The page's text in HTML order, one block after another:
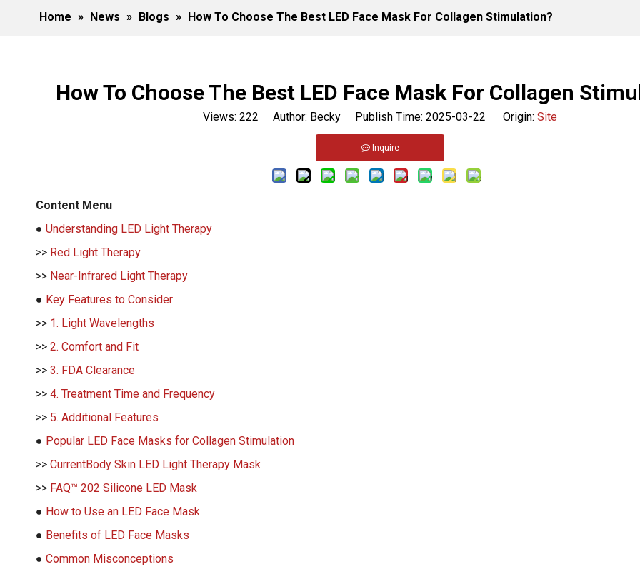
Home » News » Blogs » How To Choose The Best LED Face Mask For Collagen Stimulation?
How To Choose The Best LED Face Mask For Collagen
Views: 222 Author: Becky Publish Time: 2025-03-22 Origin: Site
Inquire
Content Menu
● Understanding LED Light Therapy
>> Red Light Therapy
>> Near-Infrared Light Therapy
● Key Features to Consider
>> 1. Light Wavelengths
>> 2. Comfort and Fit
>> 3. FDA Clearance
>> 4. Treatment Time and Frequency
>> 5. Additional Features
● Popular LED Face Masks for Collagen Stimulation
>> CurrentBody Skin LED Light Therapy Mask
>> FAQ™ 202 Silicone LED Mask
● How to Use an LED Face Mask
● Benefits of LED Face Masks
● Common Misconceptions